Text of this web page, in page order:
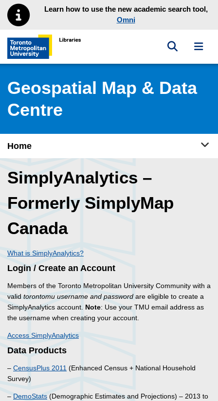
Skip to main menu
Skip to contentLearn how to use the new academic search tool,
Omni
Toronto Metropolitan University Library homepage
Toggle
Geospatial Map & Data
Centre
Home
SimplyAnalytics –
Formerly SimplyMap
Canada
What is SimplyAnalytics?
Login / Create an Account
Members of the Toronto Metropolitan University Community with a
valid torontomu username and password are eligible to create a
SimplyAnalytics account. Note: Use your TMU email address as
the username when creating your account.
Access SimplyAnalytics
Data Products
– CensusPlus 2011 (Enhanced Census + National Household
Survey)
– DemoStats (Demographic Estimates and Projections) – 2013 to